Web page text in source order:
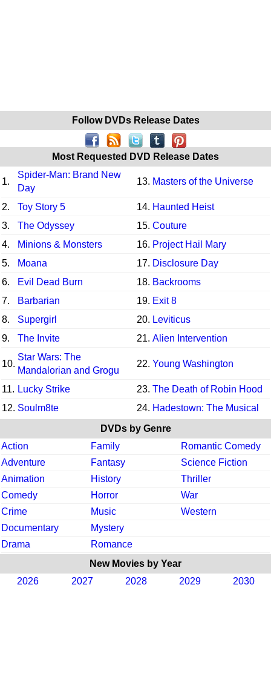
Follow DVDs Release Dates
Most Requested DVD Release Dates
1.
Spider-Man: Brand New
Day
13. Masters of the Universe
2. Toy Story 5 14. Haunted Heist
3.
The Odyssey 15. Couture
4.
Minions & Monsters 16. Project Hail Mary
5.
Moana 17. Disclosure Day
6.
Evil Dead Burn 18. Backrooms
7.
Barbarian 19. Exit 8
8.
Supergirl 20. Leviticus
9.
The Invite 21. Alien Intervention
10.
Star Wars: The
Mandalorian and Grogu
22. Young Washington
11. Lucky Strike 23. The Death of Robin Hood
12. Soulm8te 24. Hadestown: The Musical
DVDs by Genre
Action
Family
Romantic Comedy
Adventure
Fantasy
Science Fiction
Animation
History
Thriller
Comedy
Horror
War
Crime
Music
Western
Documentary
Mystery
Drama
Romance
New Movies by Year
2026
2027 2028 2029 2030